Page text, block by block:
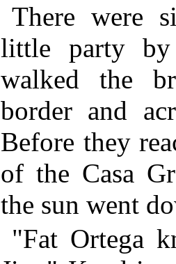
There were
little party
walked the
border and
Before they
of the Casa
the sun went
"Fat Ortega